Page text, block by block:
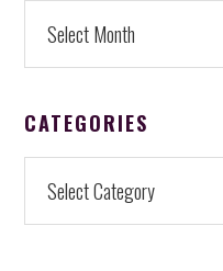
CATEGORIES